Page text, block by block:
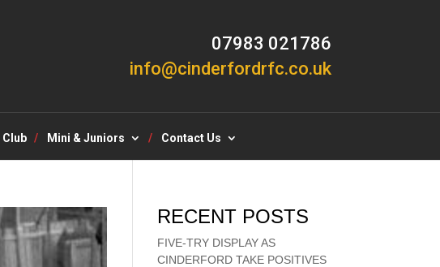
07983 021786
info@cinderfordrfc.co.uk
Mini & Juniors Contact Us
RECENT POSTS
FIVE-TRY DISPLAY AS
CINDERFORD TAKE POSITIVES